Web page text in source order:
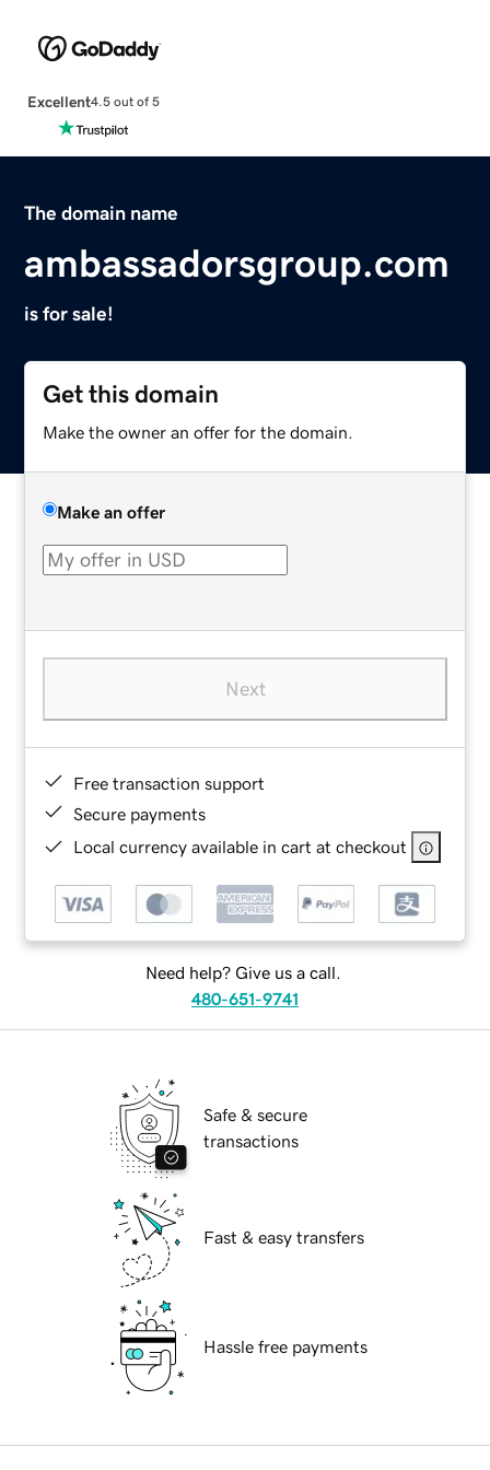
Excellent4.5 out of 5
The domain name
ambassadorsgroup.com
is for sale!
Get this domain
Make the owner an offer for the domain.
Make an offer
Next
Free transaction support
Secure payments
Local currency available in cart at checkout
Need help? Give us a call.
480-651-9741
Safe & secure
transactions
Fast & easy transfers
Hassle free payments